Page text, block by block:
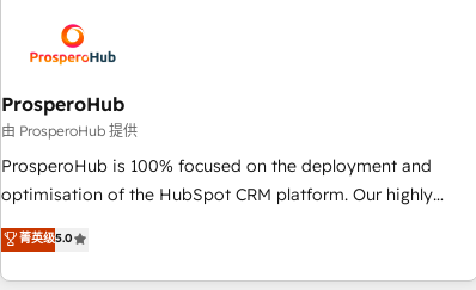
us because we blend the expertise of a global consultancy
with the care and agility of a boutique firm. At Triario, we’re
big enough to deliver but small enough to listen. Our
Services: HubSpot implementations & data migration
Custom AI agents Revenue Operations API integrations AI-
ready Website design Let’s turn your CRM into your growth
ProsperoHub
由 ProsperoHub 提供
ProsperoHub is 100% focused on the deployment and
optimisation of the HubSpot CRM platform. Our highly
experienced team of solutions experts will ensure that you
achieve maximum adoption and ROI from your HubSpot
investment. Use our extensive HubSpot, sales, marketing,
菁英级5.0